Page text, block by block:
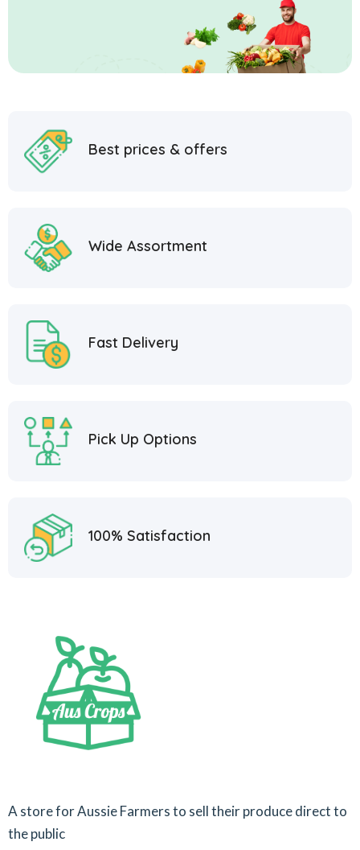
Best prices & offers
Wide Assortment
Fast Delivery
Pick Up Options
100% Satisfaction
A store for Aussie Farmers to sell their produce direct to
the public